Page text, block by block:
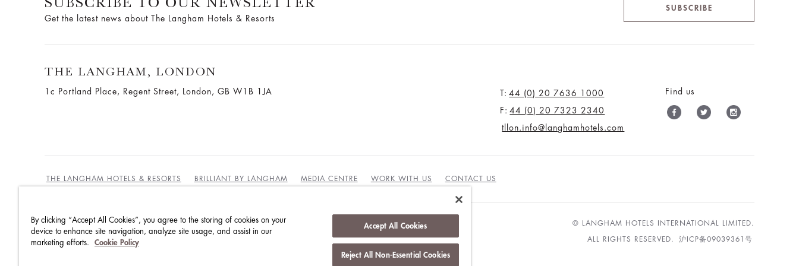
Get the latest news about The Langham Hotels & Resorts
SUBSCRIBE
THE LANGHAM, LONDON
1c Portland Place, Regent Street, London, GB W1B 1JA T: 44 (0) 20 7636 1000
F: 44 (0) 20 7323 2340
tllon.info@langhamhotels.com
Find us
THE LANGHAM HOTELS & RESORTS BRILLIANT BY LANGHAM MEDIA CENTRE WORK WITH US CONTACT US
BEST RATES GUARANTEE TERMS & CONDITIONS
PRIVACY POLICY COOKIES POLICY
© LANGHAM HOTELS INTERNATIONAL LIMITED.
ALL RIGHTS RESERVED. 沪ICP备09039361号
By clicking “Accept All Cookies”, you agree to the storing of cookies on your
device to enhance site navigation, analyze site usage, and assist in our
marketing efforts.
Cookie Policy
Accept All Cookies
Reject All Non-Essential Cookies